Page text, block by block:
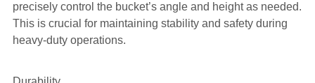
precisely control the bucket’s angle and height as needed.
This is crucial for maintaining stability and safety during
heavy-duty operations.